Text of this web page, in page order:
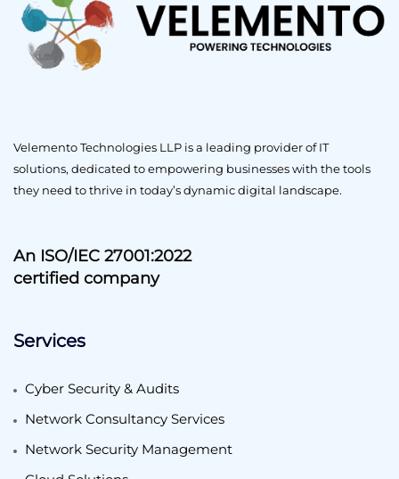
Velemento Technologies LLP is a leading provider of IT
solutions, dedicated to empowering businesses with the tools
they need to thrive in today’s dynamic digital landscape.
An ISO/IEC 27001:2022
certified company
Services
Cyber Security & Audits
Network Consultancy Services
Network Security Management